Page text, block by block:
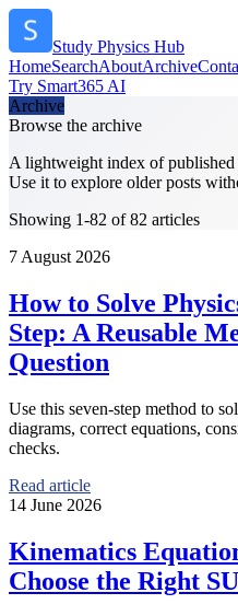
Study Physics Hub
HomeSearchAboutArchive
Try Smart365 AI
Archive
Browse the archive
A lightweight index of published
Use it to explore older posts
Showing 1-82 of 82 articles
7 August 2026
How to Solve
Step: A Reusable
Question
Use this seven-step method to
diagrams, correct equations,
checks.
Read article
14 June 2026
Kinematics
Choose the Right